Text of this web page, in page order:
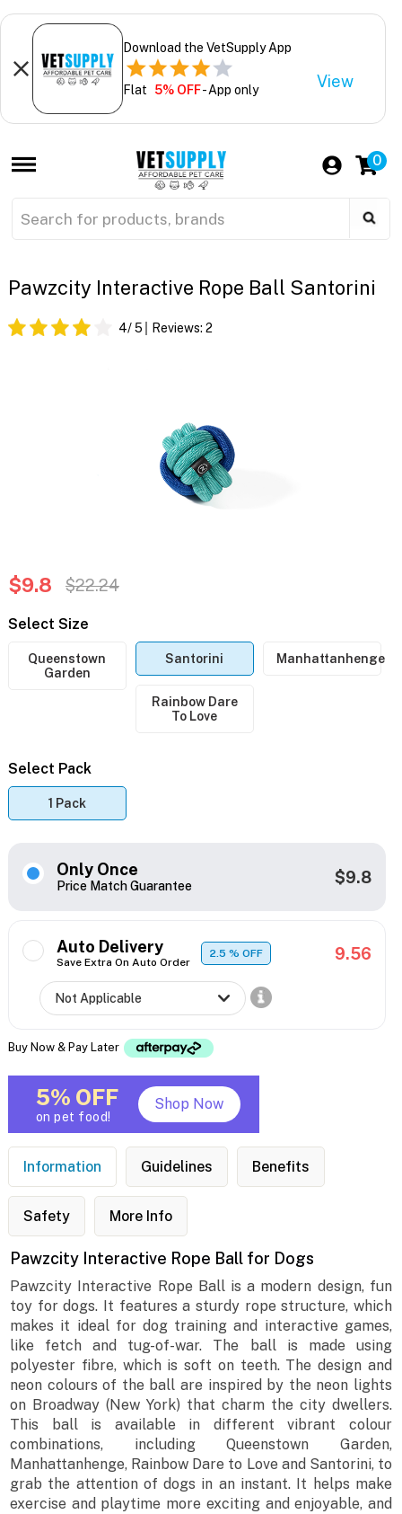
Download the VetSupply App
Flat 5% OFF- App only View
0
Pawzcity Interactive Rope Ball Santorini
4/ 5 Reviews: 2
$9.8 $22.24
Select Size
Queenstown
Garden
Santorini Manhattanhenge
Rainbow Dare
To Love
Select Pack
1 Pack
Only Once
Price Match Guarantee $9.8
Auto Delivery
Save Extra On Auto Order
2.5% OFF 9.56
Buy Now & Pay Later
5% OFF
on pet food!
Shop Now
Information Guidelines Benefits
Safety More Info
Pawzcity Interactive Rope Ball for Dogs
Pawzcity Interactive Rope Ball is a modern design, fun
toy for dogs. It features a sturdy rope structure, which
makes it ideal for dog training and interactive games,
like fetch and tug-of-war. The ball is made using
polyester fibre, which is soft on teeth. The design and
neon colours of the ball are inspired by the neon lights
on Broadway (New York) that charm the city dwellers.
This ball is available in different vibrant colour
combinations, including Queenstown Garden,
Manhattanhenge, Rainbow Dare to Love and Santorini, to
grab the attention of dogs in an instant. It helps make
exercise and playtime more exciting and enjoyable, and